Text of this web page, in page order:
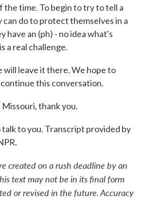
time. To begin to try to tell a
do to protect themselves in a
have an (ph) - no idea what's
a real challenge.
will leave it there. We hope to
this conversation.
thank you.
to you. Transcript provided by
created on a rush deadline by an
text may not be in its final form
or revised in the future. Accuracy